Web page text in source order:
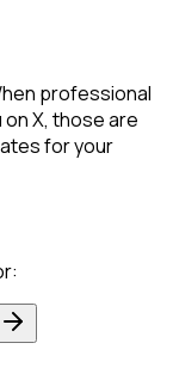
professional
X, those are
for your